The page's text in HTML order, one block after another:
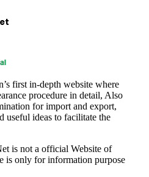
first in-depth website where
procedure in detail, Also
for import and export,
useful ideas to facilitate the
is not a official Website of
is only for information purpose